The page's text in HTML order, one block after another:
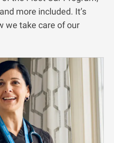
more included. It’s
we take care of our